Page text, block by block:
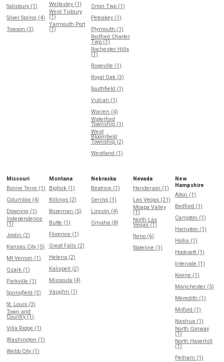
Salisbury (1)
Silver Spring (4)
Towson (3)
Wellesley (1)
West Tisbury
(1)
Yarmouth Port
(1)
Orion Twp (1)
Petoskey (1)
Plymouth (1)
Redford Charter
Twp (1)
Rochester Hills
(1)
Roseville (1)
Royal Oak (3)
Southfield (1)
Vulcan (1)
Warren (4)
Waterford
Township (1)
West
Bloomfield
Township (2)
Westland (1)
Missouri
Bonne Terre (1)
Columbia (4)
Downing (1)
Independence
(1)
Joplin (2)
Kansas City (5)
Mt Vernon (1)
Ozark (1)
Parkville (1)
Springfield (3)
St. Louis (3)
Town and
Country (1)
Villa Ridge (1)
Washington (1)
Webb City (1)
Montana
Bigfork (1)
Billings (2)
Bozeman (5)
Butte (1)
Florence (1)
Great Falls (2)
Helena (2)
Kalispell (2)
Missoula (4)
Vaughn (1)
Nebraska
Beatrice (1)
Gering (1)
Lincoln (4)
Omaha (8)
Nevada
Henderson (1)
Las Vegas (21)
Moapa Valley
(1)
North Las
Vegas (1)
Reno (6)
Stateline (1)
New
Hampshire
Alton (1)
Bedford (1)
Campton (1)
Hampton (1)
Hollis (1)
Hooksett (1)
Intervale (1)
Keene (1)
Manchester (5)
Meredith (1)
Milford (1)
Nashua (1)
North Conway
(1)
North Haverhill
(1)
Pelham (1)